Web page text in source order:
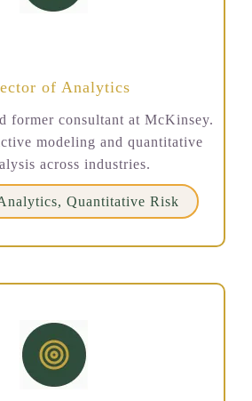
of Analytics
former consultant at McKinsey.
modeling and quantitative
across industries.
Quantitative Risk